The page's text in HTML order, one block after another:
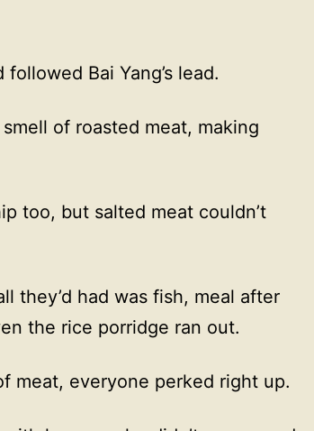
followed Bai Yang’s lead.
of roasted meat, making
too, but salted meat couldn’t
they’d had was fish, meal after
the rice porridge ran out.
meat, everyone perked right up.